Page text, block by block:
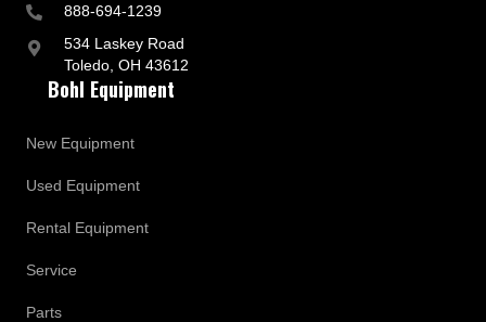
888-694-1239
534 Laskey Road
Toledo, OH 43612
Bohl Equipment
New Equipment
Used Equipment
Rental Equipment
Service
Parts